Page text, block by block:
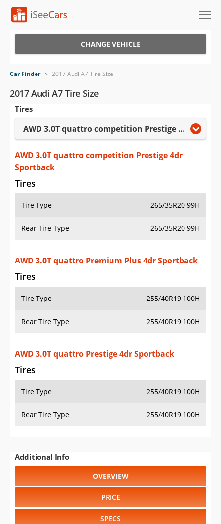
VIN Check
Saved Cars
Saved Searches
Saved iVIN Reports
Log In
Sign Up
CHANGE VEHICLE
Car Finder > 2017 Audi A7 Tire Size
2017 Audi A7 Tire Size
Tires
AWD 3.0T quattro competition Prestige 4dr Sportback
AWD 3.0T quattro competition Prestige 4dr
Sportback
Tires
Tire Type 265/35R20 99H
Rear Tire Type 265/35R20 99H
AWD 3.0T quattro Premium Plus 4dr Sportback
Tires
Tire Type 255/40R19 100H
Rear Tire Type 255/40R19 100H
AWD 3.0T quattro Prestige 4dr Sportback
Tires
Tire Type 255/40R19 100H
Rear Tire Type 255/40R19 100H
Additional Info
OVERVIEW
PRICE
SPECS